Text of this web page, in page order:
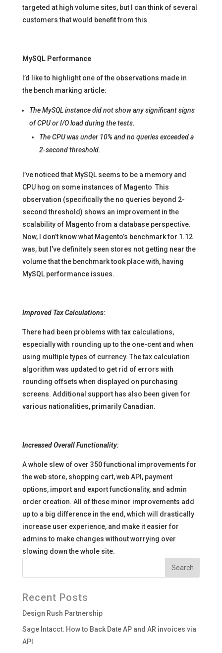
targeted at high volume sites, but I can think of several
customers that would benefit from this.
MySQL Performance
I’d like to highlight one of the observations made in
the bench marking article:
The MySQL instance did not show any significant signs
of CPU or I/O load during the tests.
The CPU was under 10% and no queries exceeded a
2-second threshold.
I’ve noticed that MySQL seems to be a memory and
CPU hog on some instances of Magento This
observation (specifically the no queries beyond 2-
second threshold) shows an improvement in the
scalability of Magento from a database perspective.
Now, I don’t know what Magento’s benchmark for 1.12
was, but I’ve definitely seen stores not getting near the
volume that the benchmark took place with, having
MySQL performance issues.
Improved Tax Calculations:
There had been problems with tax calculations,
especially with rounding up to the one-cent and when
using multiple types of currency. The tax calculation
algorithm was updated to get rid of errors with
rounding offsets when displayed on purchasing
screens. Additional support has also been given for
various nationalities, primarily Canadian.
Increased Overall Functionality:
A whole slew of over 350 functional improvements for
the web store, shopping cart, web API, payment
options, import and export functionality, and admin
order creation. All of these minor improvements add
up to a big difference in the end, which will drastically
increase user experience, and make it easier for
admins to make changes without worrying over
slowing down the whole site.
Recent Posts
Design Rush Partnership
Sage Intacct: How to Back Date AP and AR invoices via
API